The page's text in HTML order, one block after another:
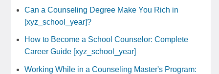
Can a Counseling Degree Make You Rich in
[xyz_school_year]?
How to Become a School Counselor: Complete
Career Guide [xyz_school_year]
Working While in a Counseling Master's Program: